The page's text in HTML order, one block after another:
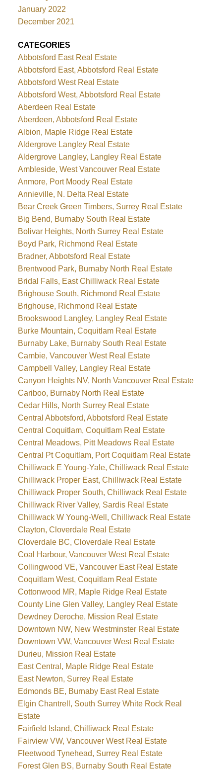
January 2022
December 2021
CATEGORIES
Abbotsford East Real Estate
Abbotsford East, Abbotsford Real Estate
Abbotsford West Real Estate
Abbotsford West, Abbotsford Real Estate
Aberdeen Real Estate
Aberdeen, Abbotsford Real Estate
Albion, Maple Ridge Real Estate
Aldergrove Langley Real Estate
Aldergrove Langley, Langley Real Estate
Ambleside, West Vancouver Real Estate
Anmore, Port Moody Real Estate
Annieville, N. Delta Real Estate
Bear Creek Green Timbers, Surrey Real Estate
Big Bend, Burnaby South Real Estate
Bolivar Heights, North Surrey Real Estate
Boyd Park, Richmond Real Estate
Bradner, Abbotsford Real Estate
Brentwood Park, Burnaby North Real Estate
Bridal Falls, East Chilliwack Real Estate
Brighouse South, Richmond Real Estate
Brighouse, Richmond Real Estate
Brookswood Langley, Langley Real Estate
Burke Mountain, Coquitlam Real Estate
Burnaby Lake, Burnaby South Real Estate
Cambie, Vancouver West Real Estate
Campbell Valley, Langley Real Estate
Canyon Heights NV, North Vancouver Real Estate
Cariboo, Burnaby North Real Estate
Cedar Hills, North Surrey Real Estate
Central Abbotsford, Abbotsford Real Estate
Central Coquitlam, Coquitlam Real Estate
Central Meadows, Pitt Meadows Real Estate
Central Pt Coquitlam, Port Coquitlam Real Estate
Chilliwack E Young-Yale, Chilliwack Real Estate
Chilliwack Proper East, Chilliwack Real Estate
Chilliwack Proper South, Chilliwack Real Estate
Chilliwack River Valley, Sardis Real Estate
Chilliwack W Young-Well, Chilliwack Real Estate
Clayton, Cloverdale Real Estate
Cloverdale BC, Cloverdale Real Estate
Coal Harbour, Vancouver West Real Estate
Collingwood VE, Vancouver East Real Estate
Coquitlam West, Coquitlam Real Estate
Cottonwood MR, Maple Ridge Real Estate
County Line Glen Valley, Langley Real Estate
Dewdney Deroche, Mission Real Estate
Downtown NW, New Westminster Real Estate
Downtown VW, Vancouver West Real Estate
Durieu, Mission Real Estate
East Central, Maple Ridge Real Estate
East Newton, Surrey Real Estate
Edmonds BE, Burnaby East Real Estate
Elgin Chantrell, South Surrey White Rock Real
Estate
Fairfield Island, Chilliwack Real Estate
Fairview VW, Vancouver West Real Estate
Fleetwood Tynehead, Surrey Real Estate
Forest Glen BS, Burnaby South Real Estate